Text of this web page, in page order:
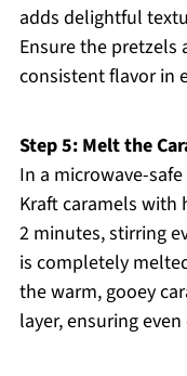
adds delightful
Ensure the pretzels
consistent flavor in
Step 5: Melt the
In a microwave-
Kraft caramels with
2 minutes, stirring
is completely
the warm, gooey
layer, ensuring